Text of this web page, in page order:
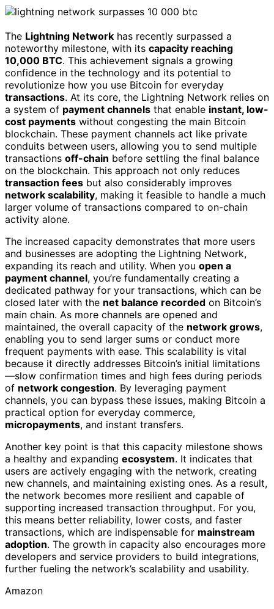
The Lightning Network has recently surpassed a
noteworthy milestone, with its capacity reaching
10,000 BTC. This achievement signals a growing
confidence in the technology and its potential to
revolutionize how you use Bitcoin for everyday
transactions. At its core, the Lightning Network relies on
a system of payment channels that enable instant, low-
cost payments without congesting the main Bitcoin
blockchain. These payment channels act like private
conduits between users, allowing you to send multiple
transactions off-chain before settling the final balance
on the blockchain. This approach not only reduces
transaction fees but also considerably improves
network scalability, making it feasible to handle a much
larger volume of transactions compared to on-chain
activity alone.
The increased capacity demonstrates that more users
and businesses are adopting the Lightning Network,
expanding its reach and utility. When you open a
payment channel, you’re fundamentally creating a
dedicated pathway for your transactions, which can be
closed later with the net balance recorded on Bitcoin’s
main chain. As more channels are opened and
maintained, the overall capacity of the network grows,
enabling you to send larger sums or conduct more
frequent payments with ease. This scalability is vital
because it directly addresses Bitcoin’s initial limitations
—slow confirmation times and high fees during periods
of network congestion. By leveraging payment
channels, you can bypass these issues, making Bitcoin a
practical option for everyday commerce,
micropayments, and instant transfers.
Another key point is that this capacity milestone shows
a healthy and expanding ecosystem. It indicates that
users are actively engaging with the network, creating
new channels, and maintaining existing ones. As a result,
the network becomes more resilient and capable of
supporting increased transaction throughput. For you,
this means better reliability, lower costs, and faster
transactions, which are indispensable for mainstream
adoption. The growth in capacity also encourages more
developers and service providers to build integrations,
further fueling the network’s scalability and usability.
Amazon